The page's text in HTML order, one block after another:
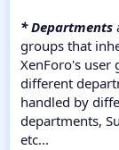
* Departments
groups that
XenForo's user
different
handled by
departments,
etc...